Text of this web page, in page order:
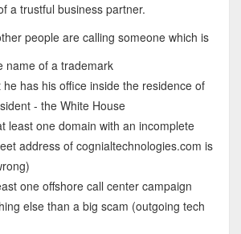
a trustful business partner.
people are calling someone which is
name of a trademark
has his office inside the residence of
- the White House
least one domain with an incomplete
address of cognialtechnologies.com is
one offshore call center campaign
else than a big scam (outgoing tech